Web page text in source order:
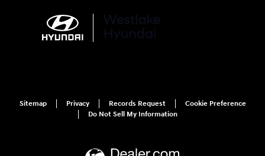
Sitemap Privacy Records Request
Cookie Preference
Do Not Sell My Information